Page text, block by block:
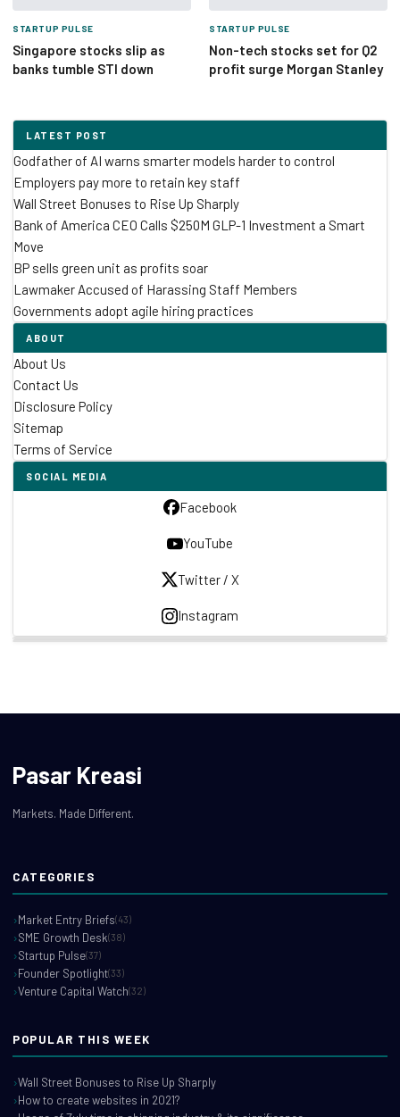
STARTUP PULSE
Singapore stocks slip as
banks tumble STI down
STARTUP PULSE
Non-tech stocks set for Q2
profit surge Morgan Stanley
LATEST POST
Godfather of AI warns smarter models harder to control
Employers pay more to retain key staff
Wall Street Bonuses to Rise Up Sharply
Bank of America CEO Calls $250M GLP-1 Investment a Smart
Move
BP sells green unit as profits soar
Lawmaker Accused of Harassing Staff Members
Governments adopt agile hiring practices
ABOUT
About Us
Contact Us
Disclosure Policy
Sitemap
Terms of Service
SOCIAL MEDIA
Facebook
YouTube
Twitter / X
Instagram
Pasar Kreasi
Markets. Made Different.
CATEGORIES
Market Entry Briefs(43)
SME Growth Desk(38)
Startup Pulse(37)
Founder Spotlight(33)
Venture Capital Watch(32)
POPULAR THIS WEEK
Wall Street Bonuses to Rise Up Sharply
How to create websites in 2021?